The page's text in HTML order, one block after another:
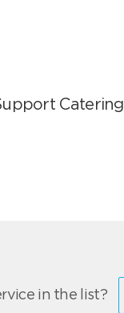
Catering
in the list?